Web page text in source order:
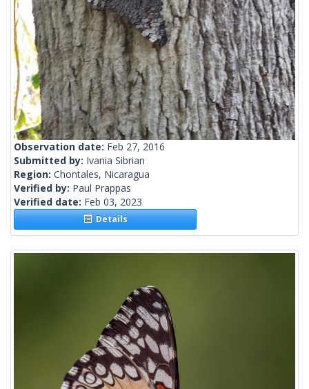
Observation date: Feb 27, 2016
Submitted by: Ivania Sibrian
Region: Chontales, Nicaragua
Verified by: Paul Prappas
Verified date: Feb 03, 2023
Details